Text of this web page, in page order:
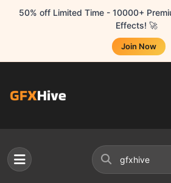
50% off Limited Time - 10000+
Effects! 🚀
Join Now